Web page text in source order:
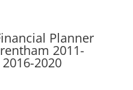
Planner
2011-
2020